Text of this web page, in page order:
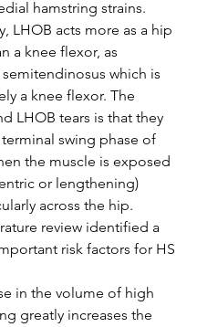
hamstring strains.
LHOB acts more as a hip
a knee flexor, as
which is
a knee flexor. The
LHOB tears is that they
swing phase of
the muscle is exposed
or lengthening)
across the hip.
review identified a
risk factors for HS
in the volume of high
greatly increases the